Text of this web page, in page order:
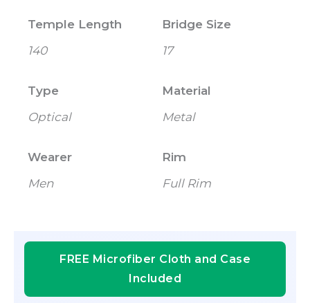
Temple Length
140
Bridge Size
17
Type
Optical
Material
Metal
Wearer
Men
Rim
Full Rim
FREE Microfiber Cloth and Case
Included